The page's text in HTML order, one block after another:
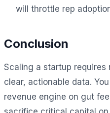
will throttle rep
Conclusion
Scaling a startup requires
clear, actionable data.
revenue engine on gut